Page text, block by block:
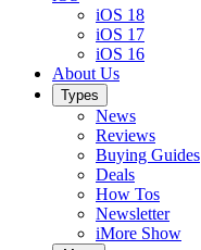
iOS 18
iOS 17
iOS 16
About Us
Types
News
Reviews
Buying Guides
Deals
How Tos
Newsletter
iMore Show